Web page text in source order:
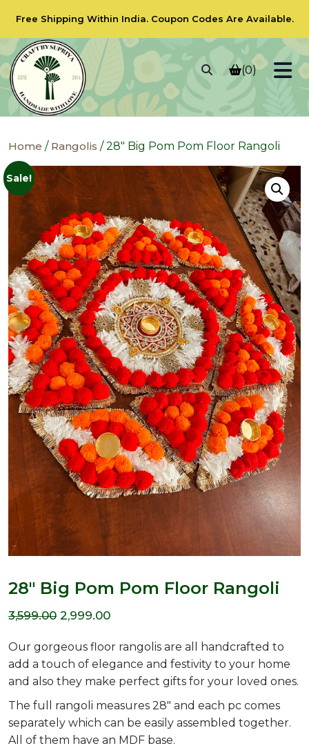
Free Shipping Within India. Coupon Codes Are Available.
(0)
Home / Rangolis / 28″ Big Pom Pom Floor Rangoli
Sale!
28″ Big Pom Pom Floor Rangoli
3,599.00 Original
was:
₹3,599.00.
2,999.00Current
is:
₹2,999.00.
Our gorgeous floor rangolis are all handcrafted to
add a touch of elegance and festivity to your home
and also they make perfect gifts for your loved ones.
The full rangoli measures 28″ and each pc comes
separately which can be easily assembled together.
All of them have an MDF base.